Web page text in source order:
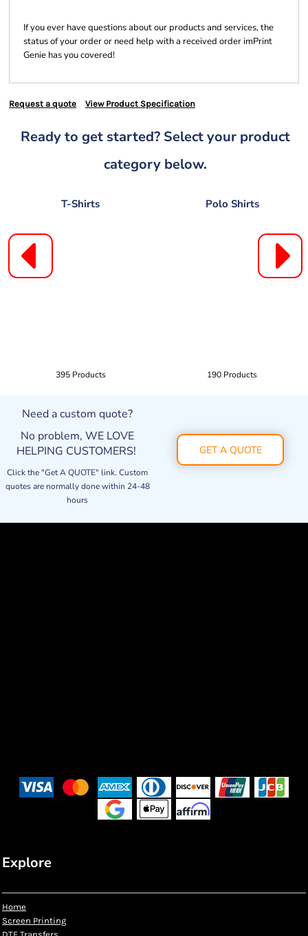
If you ever have questions about our products and services, the
status of your order or need help with a received order imPrint
Genie has you covered!
Request a quote View Product Specification
Ready to get started? Select your product
category below.
T-Shirts
395 Products
Polo Shirts
190 Products
Need a custom quote?
No problem, WE LOVE
HELPING CUSTOMERS!
Click the "Get A QUOTE" link. Custom
quotes are normally done within 24-48
hours
GET A QUOTE
Explore
Home
Screen Printing